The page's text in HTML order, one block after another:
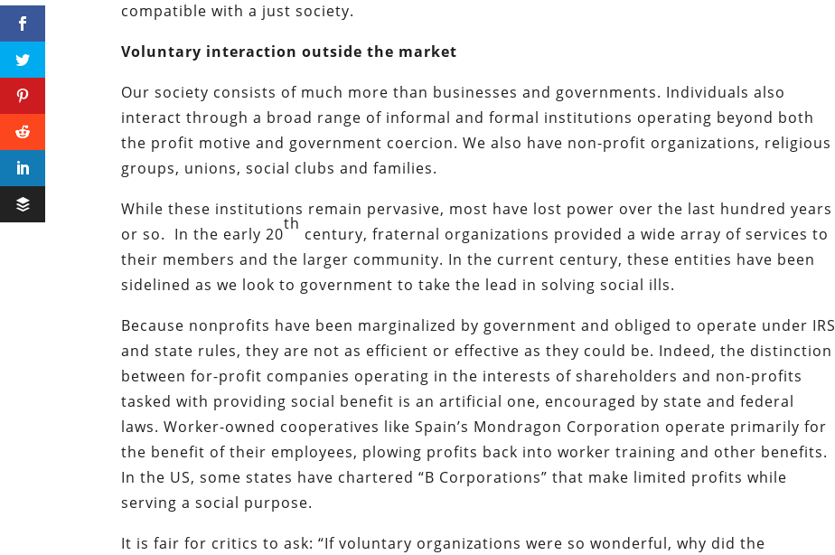
compatible with a just society.
Voluntary interaction outside the market
Our society consists of much more than businesses and governments. Individuals also
interact through a broad range of informal and formal institutions operating beyond both
the profit motive and government coercion. We also have non-profit organizations, religious
groups, unions, social clubs and families.
While these institutions remain pervasive, most have lost power over the last hundred years
or so. In the early 20
th
century, fraternal organizations provided a wide array of services to
their members and the larger community. In the current century, these entities have been
sidelined as we look to government to take the lead in solving social ills.
Because nonprofits have been marginalized by government and obliged to operate under IRS
and state rules, they are not as efficient or effective as they could be. Indeed, the distinction
between for-profit companies operating in the interests of shareholders and non-profits
tasked with providing social benefit is an artificial one, encouraged by state and federal
laws. Worker-owned cooperatives like Spain’s Mondragon Corporation operate primarily for
the benefit of their employees, plowing profits back into worker training and other benefits.
In the US, some states have chartered “B Corporations” that make limited profits while
serving a social purpose.
It is fair for critics to ask: “If voluntary organizations were so wonderful, why did the